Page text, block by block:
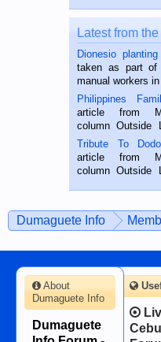
Latest from
Dionesio planting
taken as part
manual workers
is a rice farmer
Oriental,
hard working. We
Philippines
article from
column Outside
published in the
on the 2nd of
BALAMBAN,
Tribute To
article from
column Outside
man dies, his
character
Dumaguete Info
About
Dumaguete Info
Dumaguete
Cebu